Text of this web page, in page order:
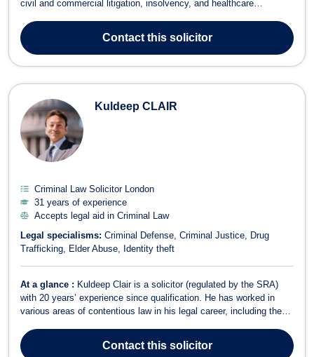
civil and commercial litigation, insolvency, and healthcare
range of areas, including criminal law, employment, intellectual
property, and f...
Contactthis solicitor
Kuldeep CLAIR
Criminal Law Solicitor London
31 years of experience
Accepts legal aid in Criminal Law
Legal specialisms: Criminal Defense Criminal Justice
Drug
Trafficking
Elder Abuse Identity theft
At a glance : Kuldeep Clair is a solicitor (regulated by the SRA)
with 20 years’ experience since qualification. He has worked in
various areas of contentious law in his legal career, including the
claims or more complex and interesting cases. In the last decade,
Kuldeep has...
Contactthis solicitor